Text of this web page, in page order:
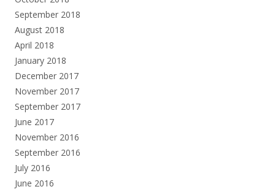
September 2018
August 2018
April 2018
January 2018
December 2017
November 2017
September 2017
June 2017
November 2016
September 2016
July 2016
June 2016